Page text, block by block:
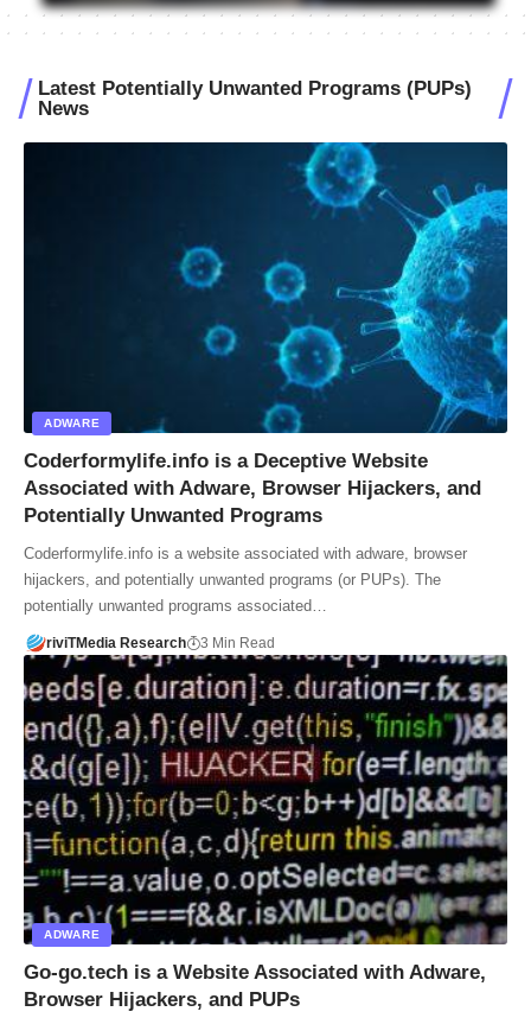
Latest Potentially Unwanted Programs (PUPs)
News
ADWARE
Coderformylife.info is a Deceptive Website
Associated with Adware, Browser Hijackers, and
Potentially Unwanted Programs
Coderformylife.info is a website associated with adware, browser
hijackers, and potentially unwanted programs (or PUPs). The
potentially unwanted programs associated…
riviTMedia Research 3 Min Read
ADWARE
Go-go.tech is a Website Associated with Adware,
Browser Hijackers, and PUPs